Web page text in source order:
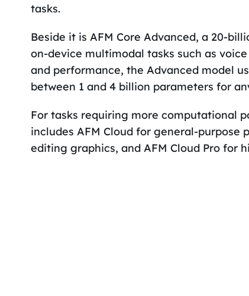
tasks.
Beside it is AFM Core Advanced, a 20-
on-device multimodal tasks such as
and performance, the Advanced model
between 1 and 4 billion parameters for
For tasks requiring more computational
includes AFM Cloud for general-
editing graphics, and AFM Cloud Pro for